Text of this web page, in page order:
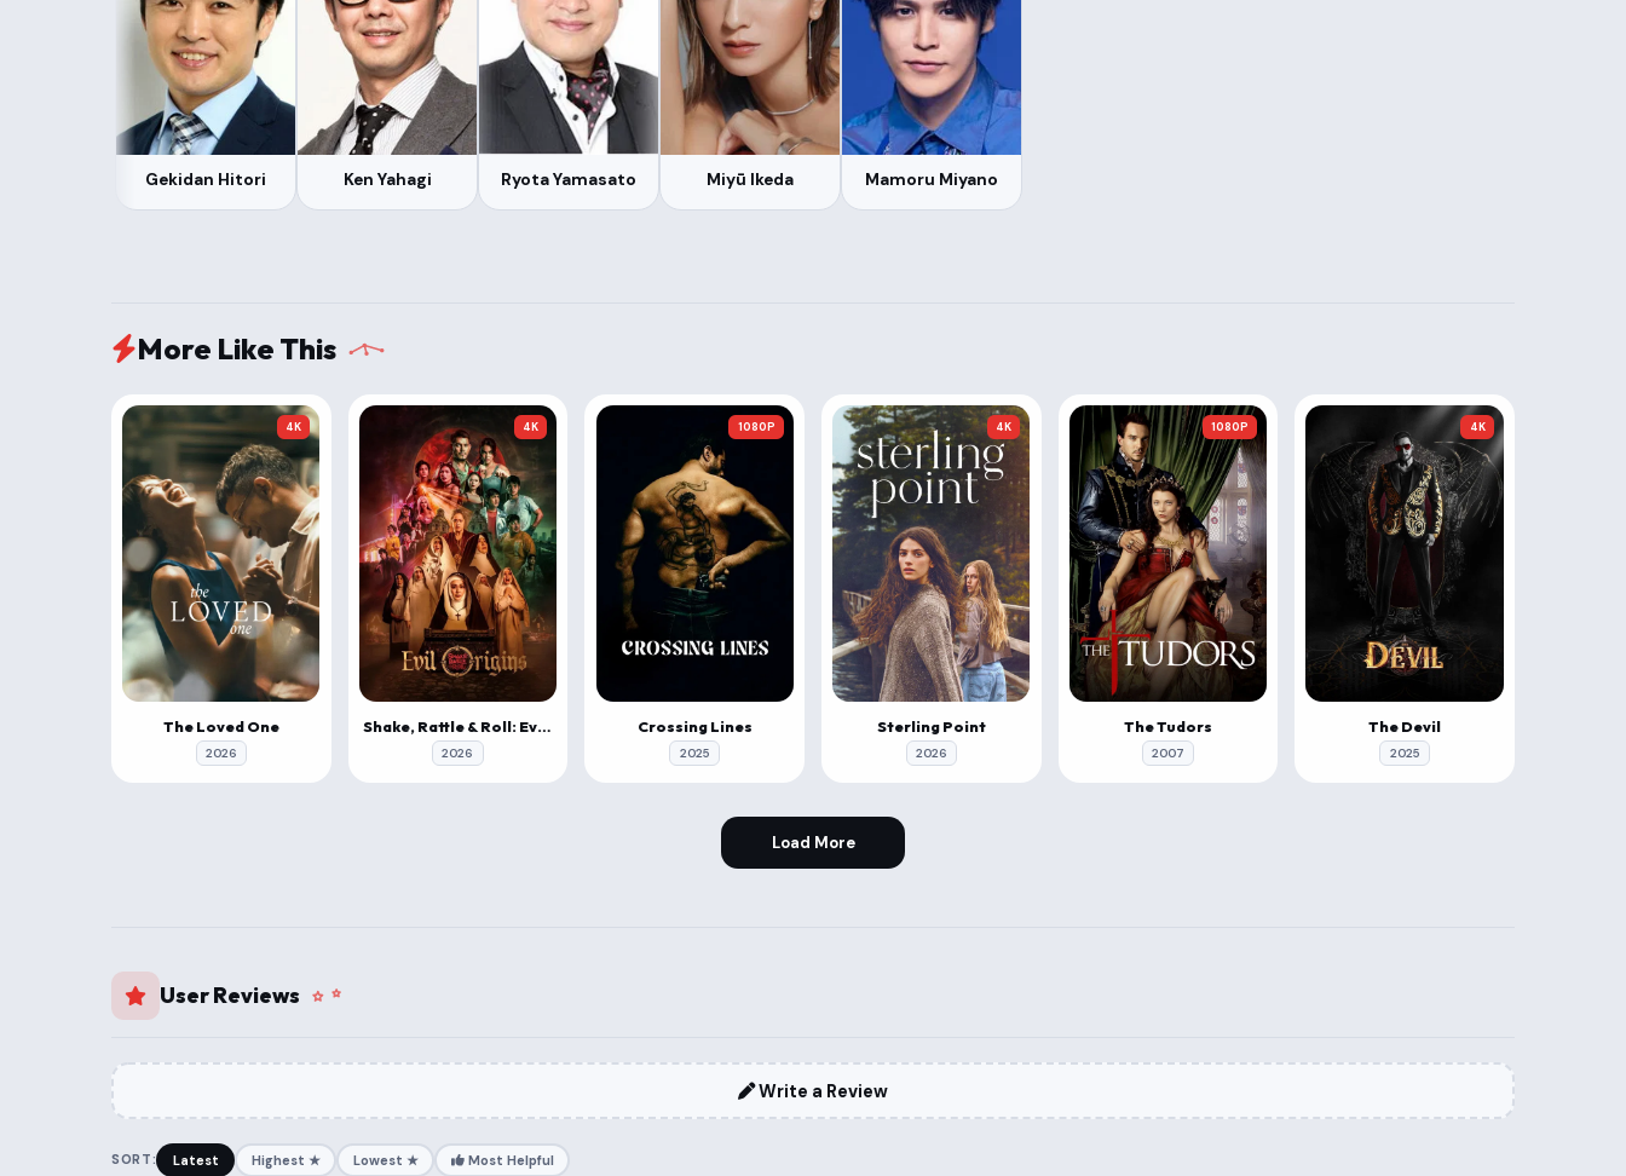
Gekidan Hitori Ken Yahagi Ryota Yamasato Miyū Ikeda Mamoru Miyano
More Like This
4K
The Loved One
2026
4K
Shake, Rattle & Roll: Evil Origins
2026
1080P
Crossing Lines
2025
4K
Sterling Point
2026
1080P
The Tudors
2007
4K
The Devil
2025
Load More
User Reviews
Write a Review
SORT: Latest Highest ★ Lowest ★ Most Helpful